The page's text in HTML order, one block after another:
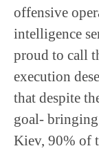
offensive
intelligence
proud to call
execution
that despite
goal- bringing
Kiev, 90% of